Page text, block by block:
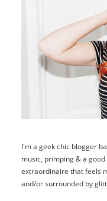
I'm a geek chic blogger
music, primping & a
extraordinaire that feels
and/or surrounded by